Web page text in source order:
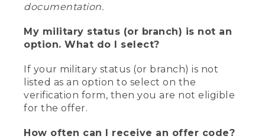
documentation.
My military status (or branch) is not an
option. What do I select?
If your military status (or branch) is not
listed as an option to select on the
verification form, then you are not eligible
for the offer.
How often can I receive an offer code?